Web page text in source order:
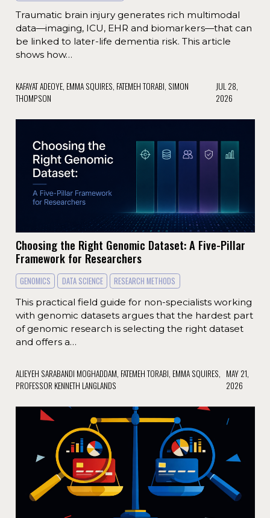
Traumatic brain injury generates rich multimodal
data—imaging, ICU, EHR and biomarkers—that can
be linked to later-life dementia risk. This article
shows how…
KAFAYAT ADEOYE, EMMA SQUIRES, FATEMEH TORABI, SIMON
THOMPSON
JUL 28,
2026
Choosing the Right Genomic Dataset: A Five-Pillar
Framework for Researchers
GENOMICS DATA SCIENCE
RESEARCH METHODS
This practical field guide for non-specialists working
with genomic datasets argues that the hardest part
of genomic research is selecting the right dataset
and offers a…
ALIEYEH SARABANDI MOGHADDAM, FATEMEH TORABI, EMMA SQUIRES,
PROFESSOR KENNETH LANGLANDS
MAY 21,
2026